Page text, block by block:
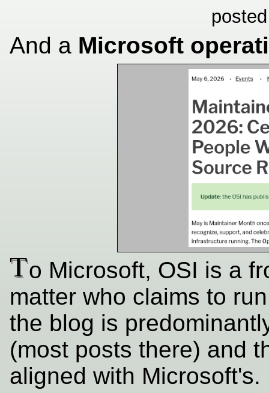
And a Microsoft
To Microsoft, OSI is a
matter who claims to
the blog is
(most posts there) and
aligned with Microsoft's.